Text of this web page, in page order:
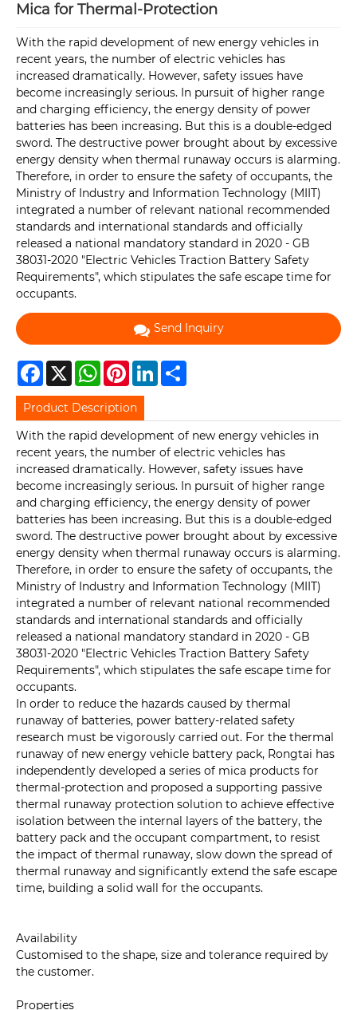
Mica for Thermal-Protection
With the rapid development of new energy vehicles in
recent years, the number of electric vehicles has
increased dramatically. However, safety issues have
become increasingly serious. In pursuit of higher range
and charging efficiency, the energy density of power
batteries has been increasing. But this is a double-edged
sword. The destructive power brought about by excessive
energy density when thermal runaway occurs is alarming.
Therefore, in order to ensure the safety of occupants, the
Ministry of Industry and Information Technology (MIIT)
integrated a number of relevant national recommended
standards and international standards and officially
released a national mandatory standard in 2020 - GB
38031-2020 "Electric Vehicles Traction Battery Safety
Requirements", which stipulates the safe escape time for
occupants.
Send Inquiry
Facebook
X WhatsAppPinterestLinkedIn
Product Description
With the rapid development of new energy vehicles in
recent years, the number of electric vehicles has
increased dramatically. However, safety issues have
become increasingly serious. In pursuit of higher range
and charging efficiency, the energy density of power
batteries has been increasing. But this is a double-edged
sword. The destructive power brought about by excessive
energy density when thermal runaway occurs is alarming.
Therefore, in order to ensure the safety of occupants, the
Ministry of Industry and Information Technology (MIIT)
integrated a number of relevant national recommended
standards and international standards and officially
released a national mandatory standard in 2020 - GB
38031-2020 "Electric Vehicles Traction Battery Safety
Requirements", which stipulates the safe escape time for
occupants.
In order to reduce the hazards caused by thermal
runaway of batteries, power battery-related safety
research must be vigorously carried out. For the thermal
runaway of new energy vehicle battery pack, Rongtai has
independently developed a series of mica products for
thermal-protection and proposed a supporting passive
thermal runaway protection solution to achieve effective
isolation between the internal layers of the battery, the
battery pack and the occupant compartment, to resist
the impact of thermal runaway, slow down the spread of
thermal runaway and significantly extend the safe escape
time, building a solid wall for the occupants.
Availability
Customised to the shape, size and tolerance required by
the customer.
Properties